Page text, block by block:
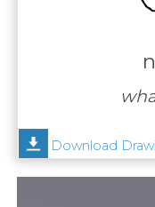
Help
Download